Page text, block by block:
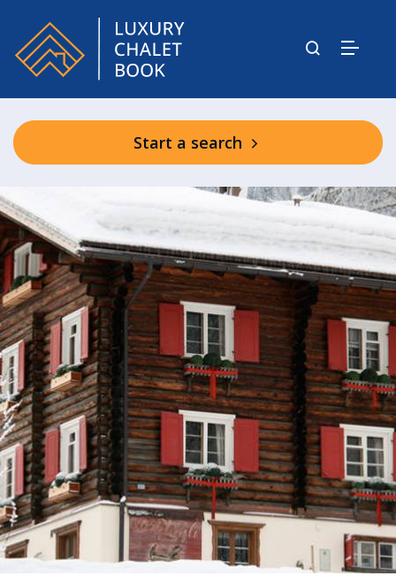
Start a search